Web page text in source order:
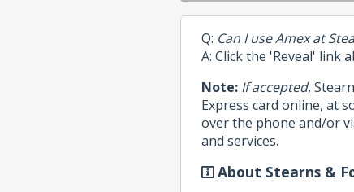
Q: Can I use Amex at
A: Click the 'Reveal' link
Note: If accepted,
Express card online, at
over the phone and/or
and services.
About Stearns &